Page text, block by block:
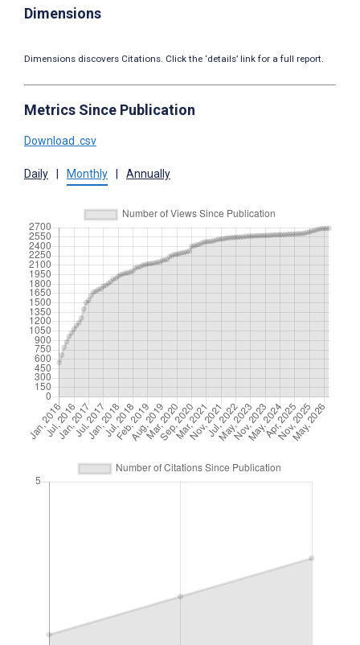
Dimensions
Dimensions discovers Citations. Click the ‘details’ link for a full report.
Metrics Since Publication
Download .csv
Daily Monthly Annually